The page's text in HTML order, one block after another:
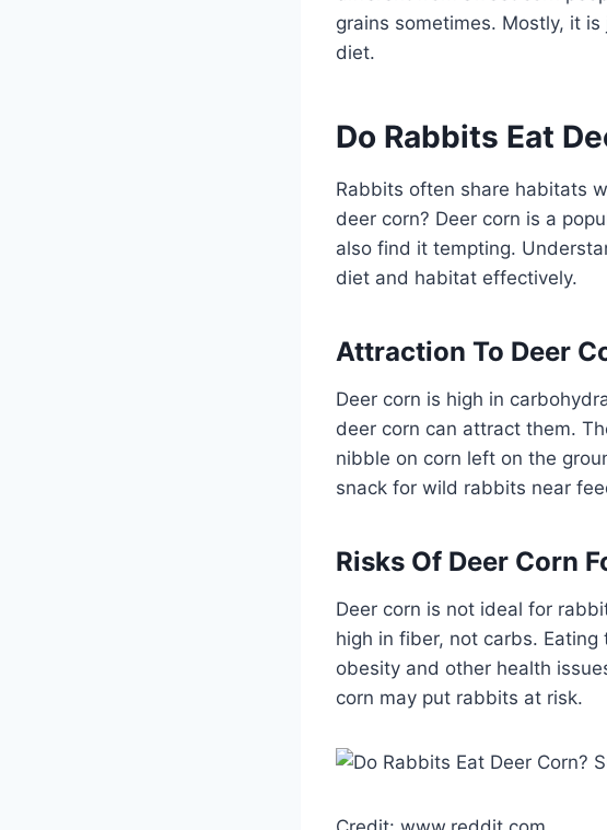
grains sometimes. Mostly, it
diet.
Do Rabbits Eat
Rabbits often share habitats
deer corn? Deer corn is a
also find it tempting.
diet and habitat effectively.
Attraction To Deer
Deer corn is high in
deer corn can attract them.
nibble on corn left on the
snack for wild rabbits near
Risks Of Deer Corn
Deer corn is not ideal for
high in fiber, not carbs.
obesity and other health
corn may put rabbits at risk.